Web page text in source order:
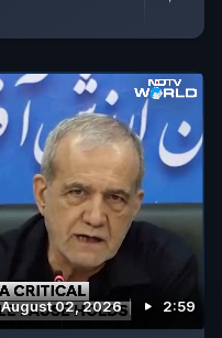
August 02, 2026 2:59